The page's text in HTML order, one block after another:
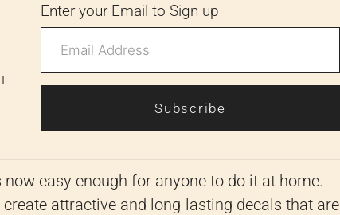
Enter your Email to Sign up
Subscribe
easy enough for anyone to do it at home.
attractive and long-lasting decals that are